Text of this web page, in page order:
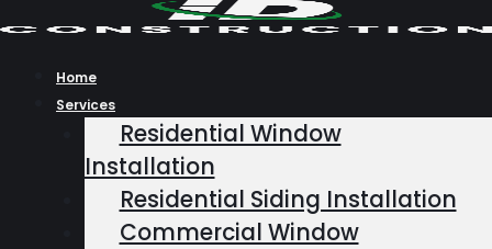
to
contentHome
Services
Residential Window
Installation
Residential Siding Installation
Commercial Window